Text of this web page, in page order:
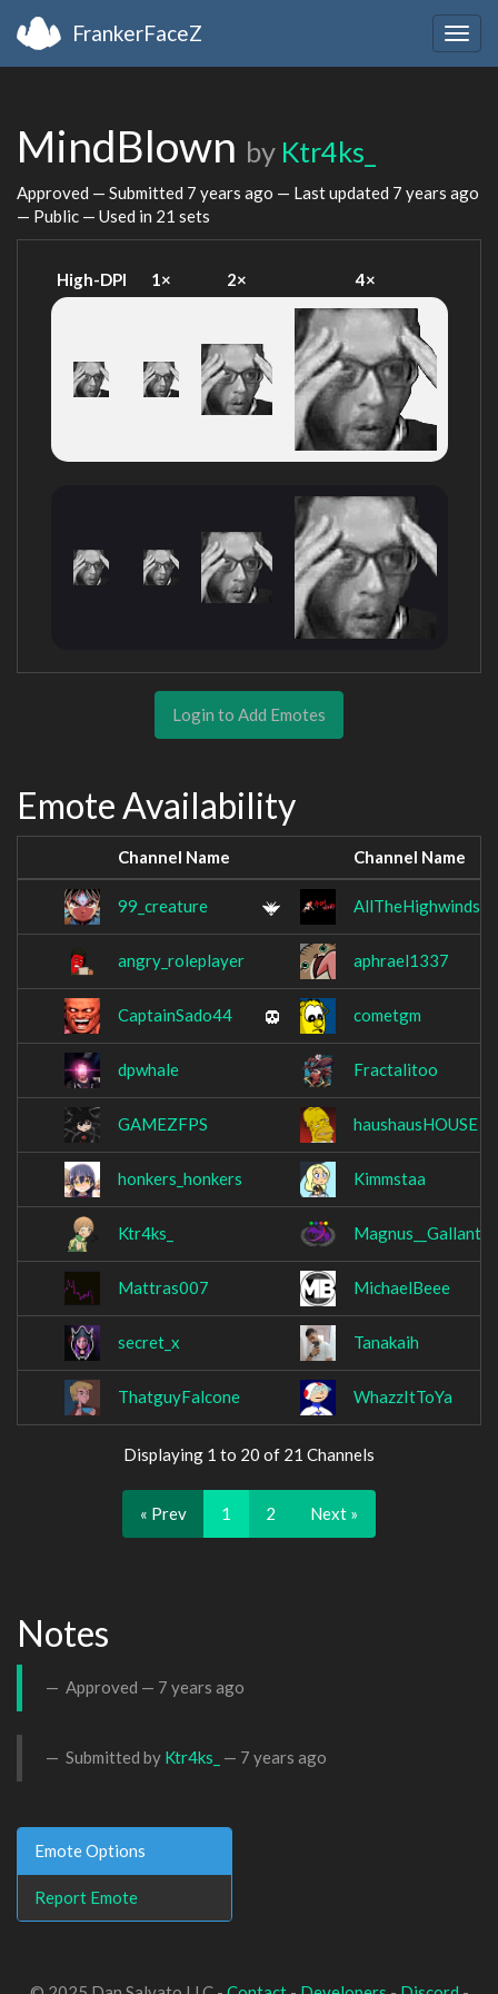
FrankerFaceZ
MindBlown by Ktr4ks_
Approved — Submitted 7 years ago — Last updated 7 years ago
— Public — Used in 21 sets
High-DPI 1× 2× 4×
Login to Add Emotes
Emote Availability
Channel Name Channel Name
99_creature AllTheHighwinds
angry_roleplayer aphrael1337
CaptainSado44 cometgm
dpwhale Fractalitoo
GAMEZFPS haushausHOUSE
honkers_honkers Kimmstaa
Ktr4ks_ Magnus__Gallant
Mattras007 MichaelBeee
secret_x Tanakaih
ThatguyFalcone WhazzItToYa
Displaying 1 to 20 of 21 Channels
« Prev 1 2 Next »
Notes
Approved — 7 years ago
Submitted by Ktr4ks_ — 7 years ago
Emote Options
Report Emote